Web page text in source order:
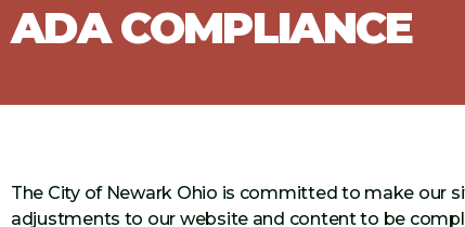
ADA COMPLIANCE
The City of Newark Ohio is committed to make our
adjustments to our website and content to be